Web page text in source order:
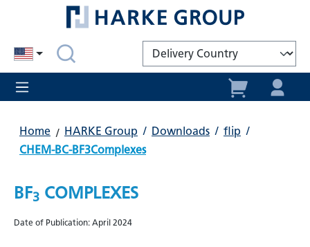
Home HARKE Group / Downloads / flip /
CHEM-BC-BF3Complexes
BF3 COMPLEXES
Date of Publication: April 2024